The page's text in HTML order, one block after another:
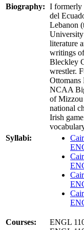
Biography: I formerly
del
Lebanon
literature
writings
Bleckley
wrestler.
Ottomans
NCAA
of Mizzou
national
Irish
Syllabi:
Courses:
ENGL